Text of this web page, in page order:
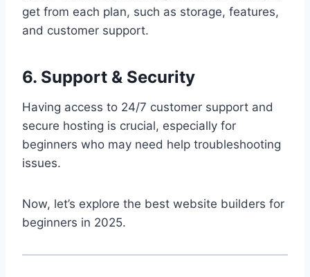
get from each plan, such as storage, features,
and customer support.
6. Support & Security
Having access to 24/7 customer support and
secure hosting is crucial, especially for
beginners who may need help troubleshooting
issues.
Now, let’s explore the best website builders for
beginners in 2025.